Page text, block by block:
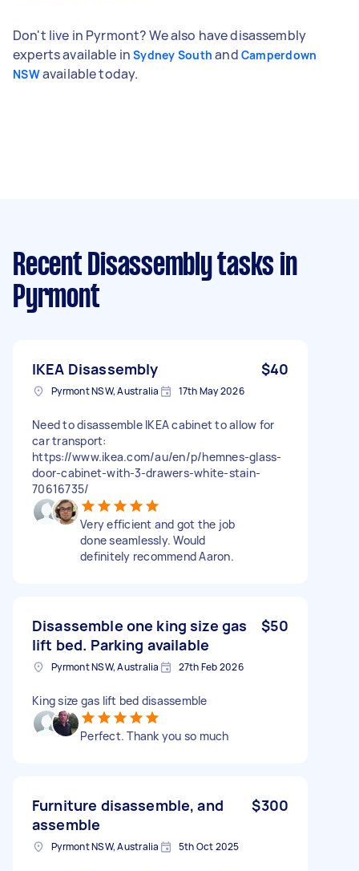
Don't live in Pyrmont? We also have disassembly
experts available inSydney South and Camperdown
NSWavailable today.
Recent Disassembly tasks in
Pyrmont
IKEA Disassembly $40
Pyrmont NSW, Australia 17th May 2026
Need to disassemble IKEA cabinet to allow for
car transport:
https://www.ikea.com/au/en/p/hemnes-glass-
door-cabinet-with-3-drawers-white-stain-
70616735/
Very efficient and got the job
done seamlessly. Would
definitely recommend Aaron.
Disassemble one king size gas
lift bed. Parking available
$50
Pyrmont NSW, Australia 27th Feb 2026
King size gas lift bed disassemble
Perfect. Thank you so much
Furniture disassemble, and
assemble
$300
Pyrmont NSW, Australia 5th Oct 2025